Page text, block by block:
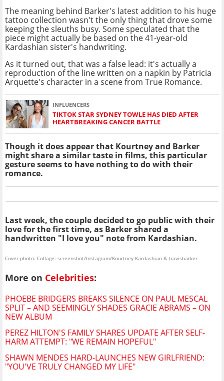
The meaning behind Barker's latest addition to his huge
tattoo collection wasn't the only thing that drove some
keeping the sleuths busy. Some speculated that the
piece might actually be based on the 41-year-old
Kardashian sister's handwriting.
As it turned out, that was a false lead: it's actually a
reproduction of the line written on a napkin by Patricia
Arquette's character in a scene from True Romance.
INFLUENCERS
TIKTOK STAR SYDNEY TOWLE HAS DIED AFTER
HEARTBREAKING CANCER BATTLE
Though it does appear that Kourtney and Barker
might share a similar taste in films, this particular
gesture seems to have nothing to do with their
romance.
Last week, the couple decided to go public with their
love for the first time, as Barker shared a
handwritten "I love you" note from Kardashian.
Cover photo: Collage: screenshot/Instagram/Kourtney Kardashian & travisbarker
More on Celebrities:
PHOEBE BRIDGERS BREAKS SILENCE ON PAUL MESCAL
SPLIT – AND SEEMINGLY SHADES GRACIE ABRAMS – ON
NEW ALBUM
PEREZ HILTON'S FAMILY SHARES UPDATE AFTER SELF-
HARM ATTEMPT: "WE REMAIN HOPEFUL"
SHAWN MENDES HARD-LAUNCHES NEW GIRLFRIEND:
"YOU'VE TRULY CHANGED MY LIFE"